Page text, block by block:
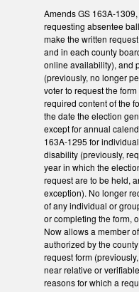
Amends GS 163A-
requesting absentee
make the written
and in each county
online availability), and
(previously, no longer
voter to request the
required content of the
the date the election
except for annual
163A-1295 for
disability (previously,
year in which the
request are to be held,
exception). No longer
of any individual or
or completing the form,
Now allows a member
authorized by the
request form
near relative or
reasons for which a